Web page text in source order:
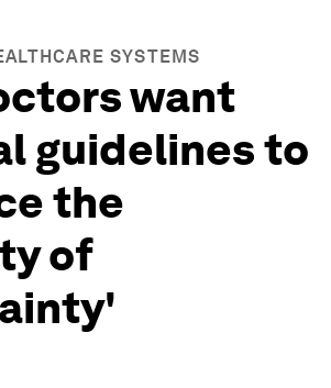
SYSTEMS
want
guidelines to
the
of